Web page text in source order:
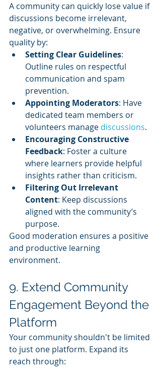
A community can quickly lose value if
discussions become irrelevant,
negative, or overwhelming. Ensure
quality by:
Setting Clear Guidelines:
Outline rules on respectful
communication and spam
prevention.
Appointing Moderators: Have
dedicated team members or
volunteers manage discussions.
Encouraging Constructive
Feedback: Foster a culture
where learners provide helpful
insights rather than criticism.
Filtering Out Irrelevant
Content: Keep discussions
aligned with the community’s
purpose.
Good moderation ensures a positive
and productive learning
environment.
9. Extend Community
Engagement Beyond the
Platform
Your community shouldn't be limited
to just one platform. Expand its
reach through: